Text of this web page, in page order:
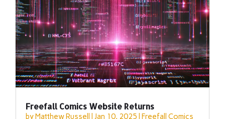
Freefall Comics Website Returns
byMatthew Russell |Jan 10, 2025 |Freefall Comics